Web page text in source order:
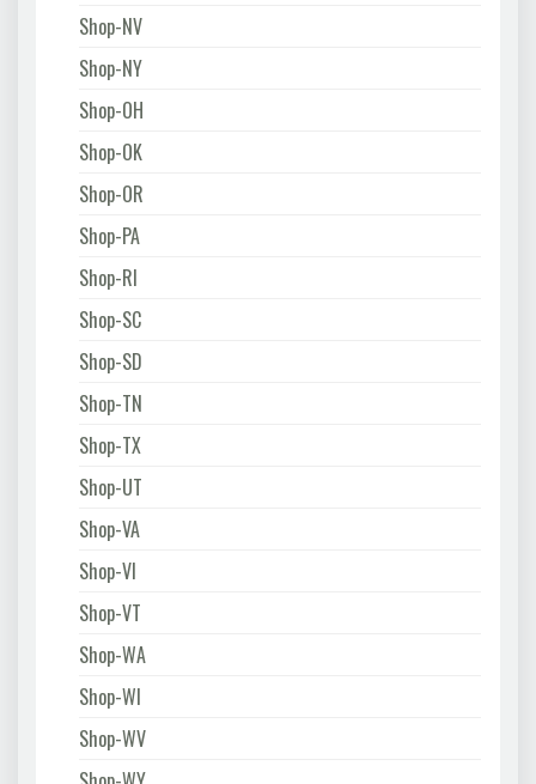
Shop-NV
Shop-NY
Shop-OH
Shop-OK
Shop-OR
Shop-PA
Shop-RI
Shop-SC
Shop-SD
Shop-TN
Shop-TX
Shop-UT
Shop-VA
Shop-VI
Shop-VT
Shop-WA
Shop-WI
Shop-WV